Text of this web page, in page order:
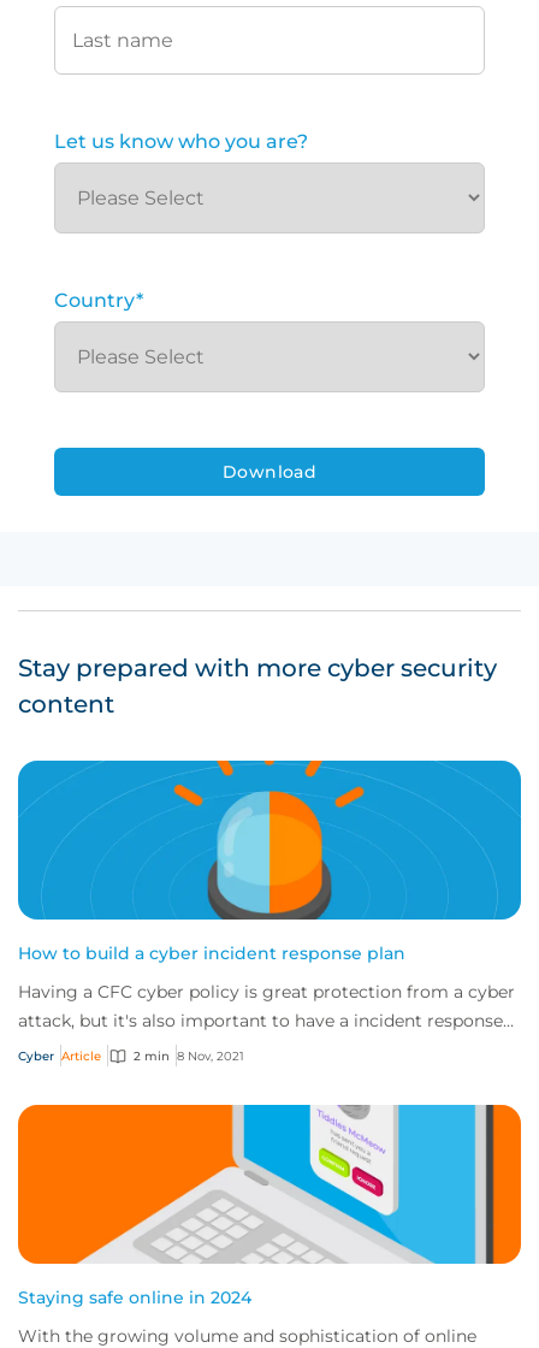
Let us know who you are?
Country*
Stay prepared with more cyber security
content
How to build a cyber incident response plan
Having a CFC cyber policy is great protection from a cyber
attack, but it's also important to have a incident response
plan. So if an incident occu...
Cyber Article 2 min 8 Nov, 2021
Staying safe online in 2024
With the growing volume and sophistication of online